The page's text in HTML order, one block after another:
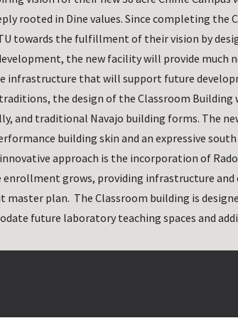
rooted in Dine values. Since completing the
towards the fulfillment of their vision by
the new facility will provide much
infrastructure that will support future
the design of the Classroom Building
and traditional Navajo building forms. The
building skin and an expressive
approach is the incorporation of
enrollment grows, providing infrastructure
plan.  The Classroom building is
future laboratory teaching spaces and